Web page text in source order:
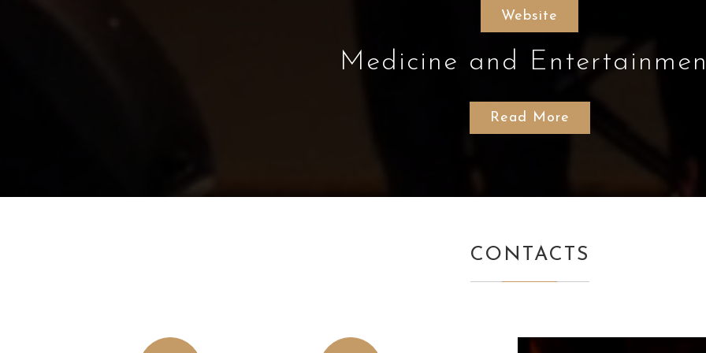
Website
Medicine and
Read More
CONTACTS